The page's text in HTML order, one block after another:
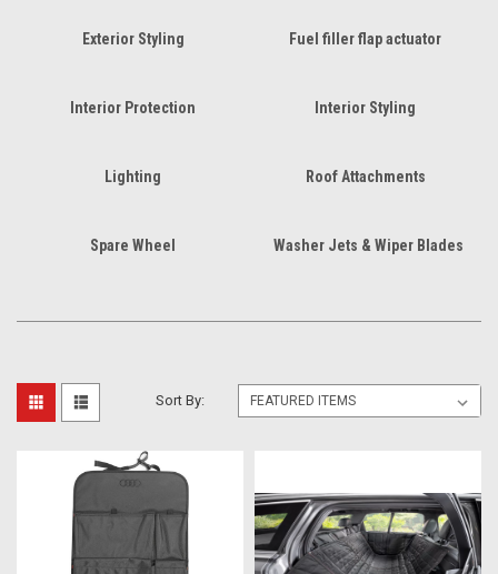
Exterior Styling Fuel filler flap actuator
Interior Protection Interior Styling
Lighting Roof Attachments
Spare Wheel Washer Jets & Wiper Blades
Sort By: